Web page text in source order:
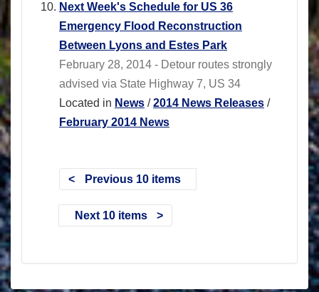
Next Week's Schedule for US 36
Emergency Flood Reconstruction
Between Lyons and Estes Park
February 28, 2014 - Detour routes strongly
advised via State Highway 7, US 34
Located in News /2014 News Releases /
February 2014 News
Previous 10 items
Next 10 items